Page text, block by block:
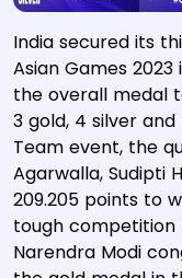
India secured its
Asian Games 2023
the overall medal
3 gold, 4 silver
Team event, the
Agarwalla, Sudipti
209.205 points to
tough competition
Narendra Modi